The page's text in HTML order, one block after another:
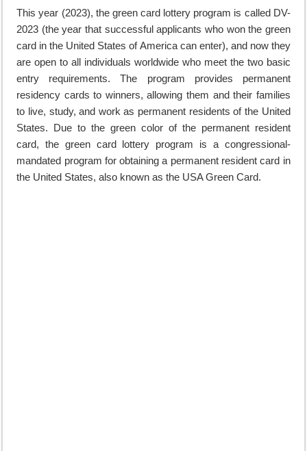
This year (2023), the green card lottery program is called DV-
2023 (the year that successful applicants who won the green
card in the United States of America can enter), and now they
are open to all individuals worldwide who meet the two basic
entry requirements. The program provides permanent
residency cards to winners, allowing them and their families
to live, study, and work as permanent residents of the United
States. Due to the green color of the permanent resident
card, the green card lottery program is a congressional-
mandated program for obtaining a permanent resident card in
the United States, also known as the USA Green Card.